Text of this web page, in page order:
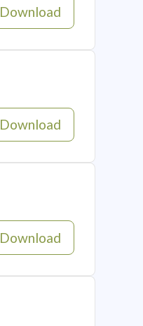
Download
Download
Download